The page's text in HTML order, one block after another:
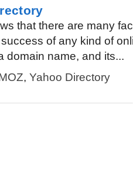
that there are many
of any kind of
domain name, and its...
, Yahoo Directory